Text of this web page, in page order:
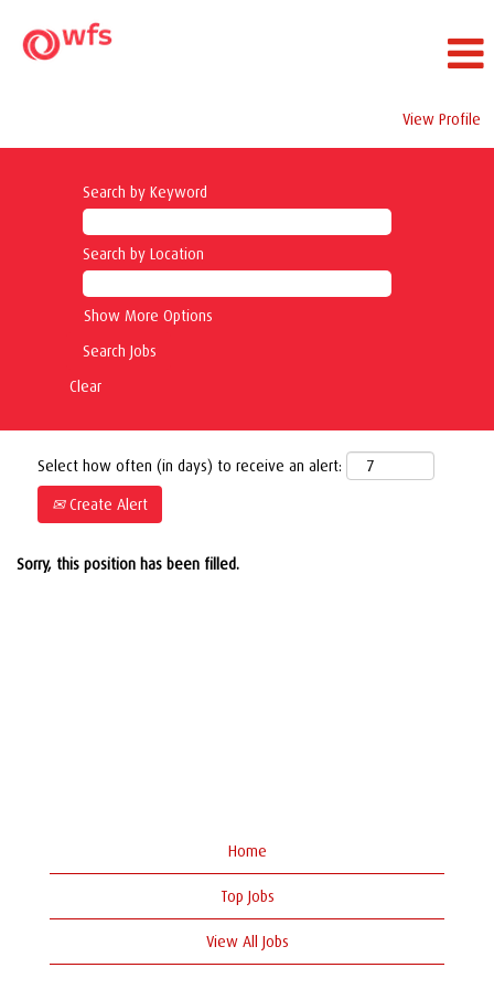
View Profile
Search by Keyword
Search by Location
Show More Options
Clear
Select how often (in days) to receive an alert:
Create Alert
Sorry, this position has been filled.
Home
Top Jobs
View All Jobs